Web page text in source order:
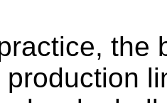
the